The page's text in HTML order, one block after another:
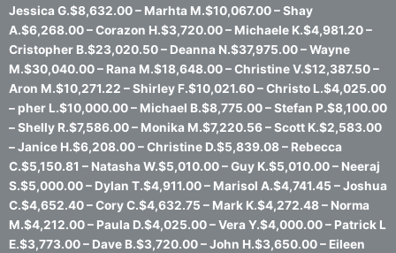
Jessica G.$8,632.00 – Marhta M.$10,067.00 – Shay
A.$6,268.00 – Corazon H.$3,720.00 – Michaele K.$4,981.20 –
Cristopher B.$23,020.50 – Deanna N.$37,975.00 – Wayne
M.$30,040.00 – Rana M.$18,648.00 – Christine V.$12,387.50 –
Aron M.$10,271.22 – Shirley F.$10,021.60 – Christo L.$4,025.00
– pher L.$10,000.00 – Michael B.$8,775.00 – Stefan P.$8,100.00
– Shelly R.$7,586.00 – Monika M.$7,220.56 – Scott K.$2,583.00
– Janice H.$6,208.00 – Christine D.$5,839.08 – Rebecca
C.$5,150.81 – Natasha W.$5,010.00 – Guy K.$5,010.00 – Neeraj
S.$5,000.00 – Dylan T.$4,911.00 – Marisol A.$4,741.45 – Joshua
C.$4,652.40 – Cory C.$4,632.75 – Mark K.$4,272.48 – Norma
M.$4,212.00 – Paula D.$4,025.00 – Vera Y.$4,000.00 – Patrick L
E.$3,773.00 – Dave B.$3,720.00 – John H.$3,650.00 – Eileen